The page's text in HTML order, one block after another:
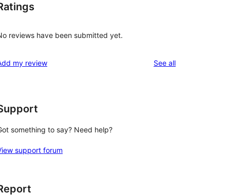
reviews have been submitted yet.
my review See allreviews
something to say? Need help?
support forum